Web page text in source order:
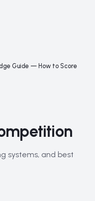
Guide — How to Score
systems, and best